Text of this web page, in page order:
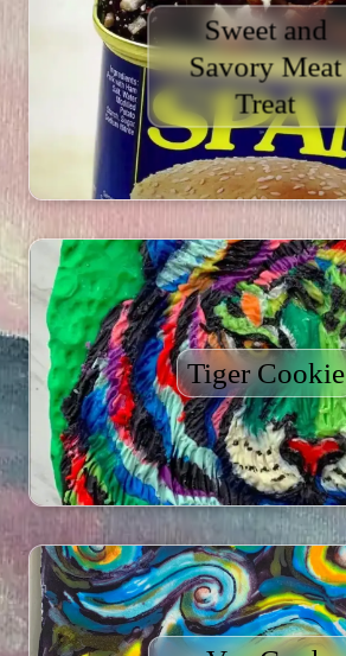
Sweet and
Savory Meat
Treat
Tiger Cookie